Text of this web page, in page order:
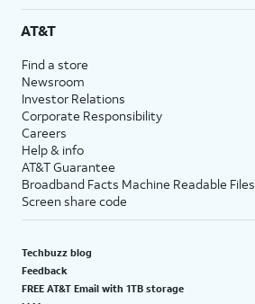
AT&T
Find a store
Newsroom
Investor Relations
Corporate Responsibility
Careers
Help & info
AT&T Guarantee
Broadband Facts Machine Readable Files
Screen share code
Techbuzz blog
Feedback
FREE AT&T Email with 1TB storage